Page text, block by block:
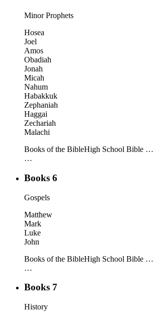
Minor Prophets
Hosea
Joel
Amos
Obadiah
Jonah
Micah
Nahum
Habakkuk
Zephaniah
Haggai
Zechariah
Malachi
Books of the BibleHigh School Bible …
…
Books 6
Gospels
Matthew
Mark
Luke
John
Books of the BibleHigh School Bible …
…
Books 7
History